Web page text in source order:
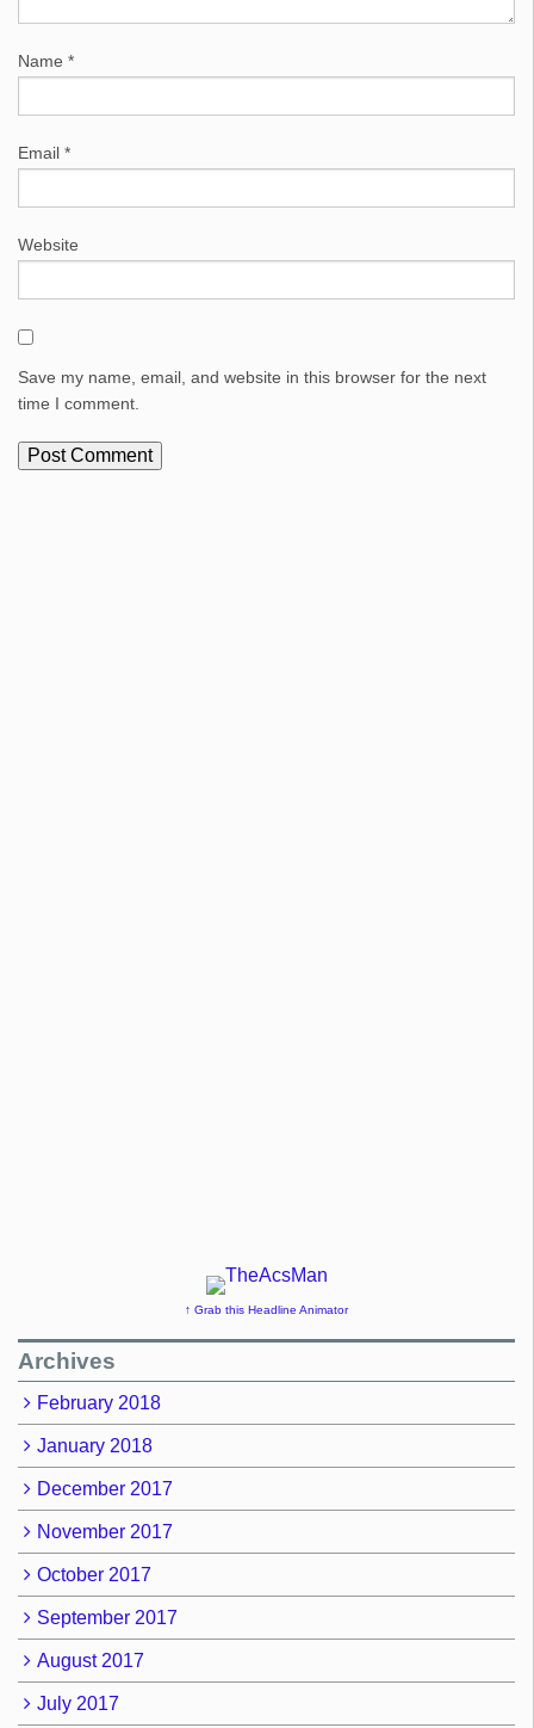
Name *
Email *
Website
Save my name, email, and website in this browser for the next
time I comment.
↑ Grab this Headline Animator
Archives
February 2018
January 2018
December 2017
November 2017
October 2017
September 2017
August 2017
July 2017